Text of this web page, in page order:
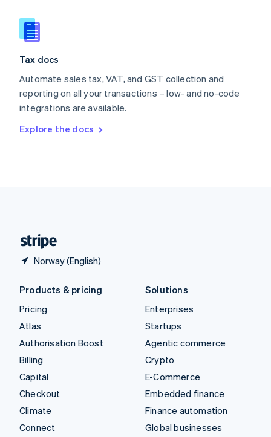
Tax docs
Automate sales tax, VAT, and GST collection and
reporting on all your transactions – low- and no-code
integrations are available.
Explore the docs
Norway (English)
Slovakia
English
English
Spain
Sweden
SvenskaEnglish
DeutschFrançais Italiano
Products & pricing
Pricing
Atlas
Authorisation Boost
Billing
Capital
Checkout
Climate
Connect
Solutions
Enterprises
Startups
Agentic commerce
Crypto
E-Commerce
Embedded finance
Finance automation
Global businesses